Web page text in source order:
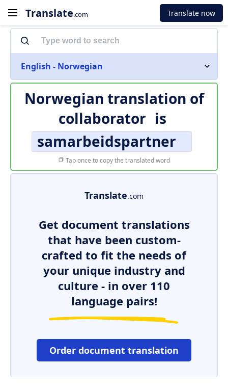
Translate.com Translate now
English - Norwegian
Norwegian translation of
collaborator is
samarbeidspartner
Tap once to copy the translated word
Translate.com
Get document translations
that have been custom-
crafted to fit the needs of
your unique industry and
culture - in over 110
language pairs!
Order document translation